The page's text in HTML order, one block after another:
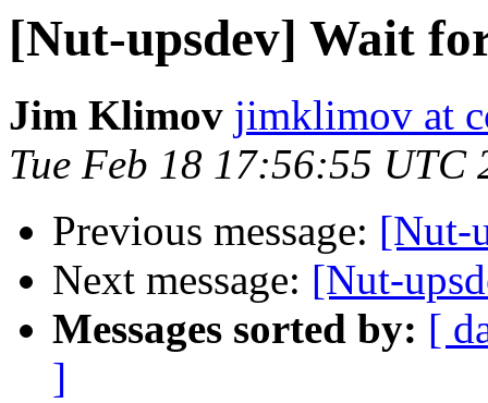
[Nut-upsdev] Wait
Jim Klimov jimklimov at
Tue Feb 18 17:56:55 UTC
Previous message: [Nut-
Next message: [Nut-
Messages sorted by: [
]